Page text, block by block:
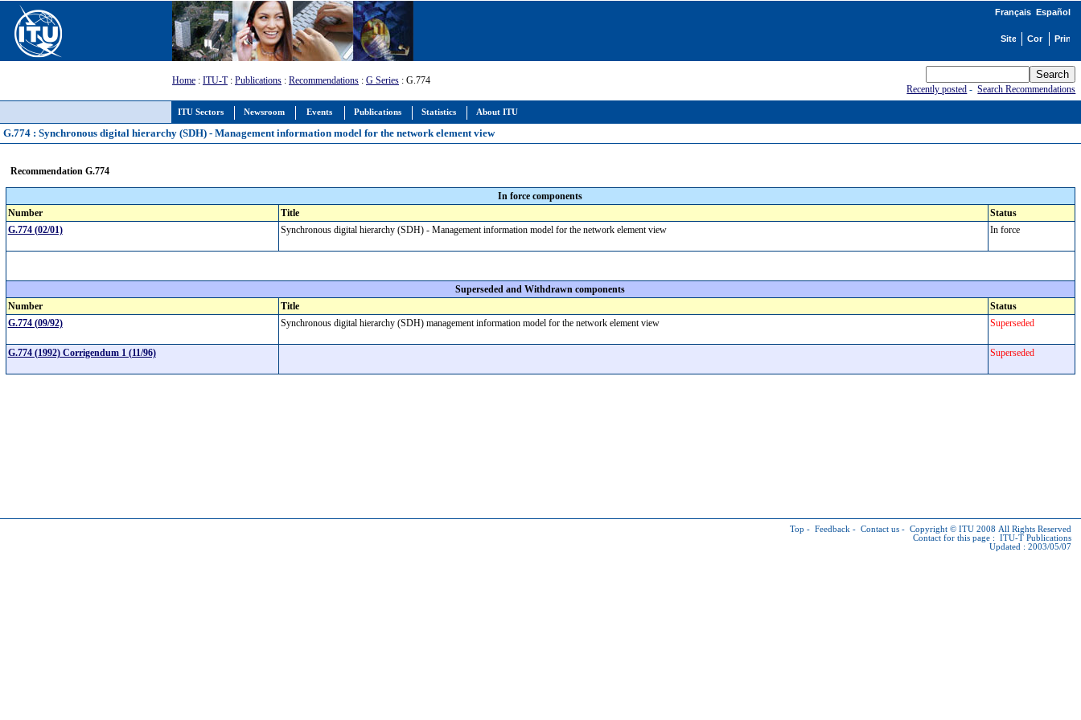
ITU Sectors Newsroom Events Publications Statistics About ITU
Français Español
Home : ITU-T: Publications : Recommendations : G Series : G.774
Recently posted -Search Recommendations
G.774 : Synchronous digital hierarchy (SDH) - Management information model for the network element view
Recommendation G.774
In force components
Number
Title
Status
G.774 (02/01)
Synchronous digital hierarchy (SDH) - Management information model for the network element view In force
Superseded and Withdrawn components
Number
Title
Status
G.774 (09/92)
Synchronous digital hierarchy (SDH) management information model for the network element view Superseded
G.774 (1992) Corrigendum 1 (11/96) Superseded
Top - Feedback - Contact us - Copyright © ITU 2008 All Rights Reserved
Contact for this page : ITU-T Publications
Updated : 2003/05/07